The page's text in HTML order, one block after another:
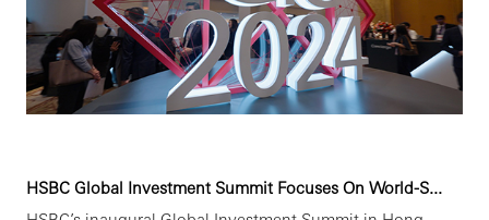
HSBC is committed to building a culture where all
employees are valued, respected and opinions count. We
take pride in providing a workplace that fosters
continuous professional development, flexible working
accordance with our Privacy Statement, which is available
HSBC Global Investment Summit Focuses On World-S...